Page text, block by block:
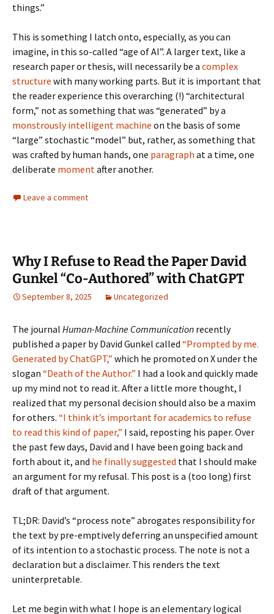
things.”
This is something I latch onto, especially, as you can
imagine, in this so-called “age of AI”. A larger text, like a
research paper or thesis, will necessarily be a complex
structure with many working parts. But it is important that
the reader experience this overarching (!) “architectural
form,” not as something that was “generated” by a
monstrously intelligent machine on the basis of some
“large” stochastic “model” but, rather, as something that
was crafted by human hands, one paragraph at a time, one
deliberate moment after another.
Leave a comment
Why I Refuse to Read the Paper David
Gunkel “Co-Authored” with ChatGPT
September 8, 2025 Uncategorized
The journal Human-Machine Communication recently
published a paper by David Gunkel called “Prompted by me.
Generated by ChatGPT,” which he promoted on X under the
slogan “Death of the Author.” I had a look and quickly made
up my mind not to read it. After a little more thought, I
realized that my personal decision should also be a maxim
for others. “I think it’s important for academics to refuse
to read this kind of paper,” I said, reposting his paper. Over
the past few days, David and I have been going back and
forth about it, and he finally suggested that I should make
an argument for my refusal. This post is a (too long) first
draft of that argument.
TL;DR: David’s “process note” abrogates responsibility for
the text by pre-emptively deferring an unspecified amount
of its intention to a stochastic process. The note is not a
declaration but a disclaimer. This renders the text
uninterpretable.
Let me begin with what I hope is an elementary logical